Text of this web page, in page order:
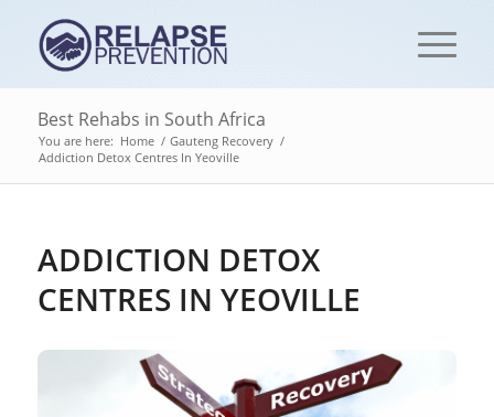
Best Rehabs in South Africa
You are here: Home / Gauteng Recovery /
Addiction Detox Centres‎ In Yeoville
ADDICTION DETOX
CENTRES‎ IN YEOVILLE